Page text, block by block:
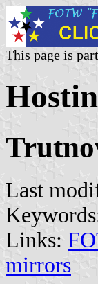
This page is
Last
Links:
mirrors